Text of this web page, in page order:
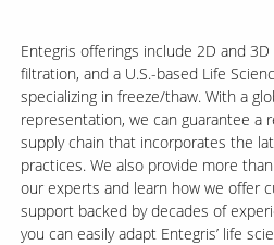
Entegris offerings include 2D and
filtration, and a U.S.-based Life
specializing in freeze/thaw. With a
representation, we can guarantee a
supply chain that incorporates the
practices. We also provide more
our experts and learn how we offer
support backed by decades of
you can easily adapt Entegris’ life